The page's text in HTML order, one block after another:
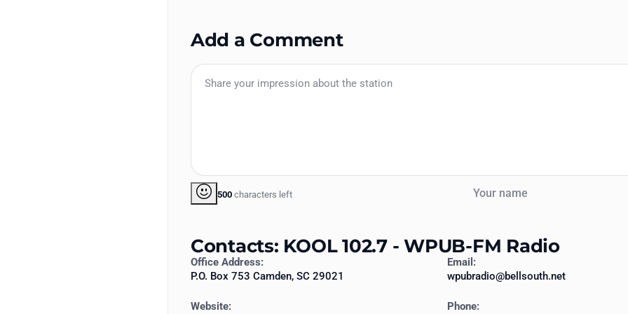
Add a Comment
500 characters left
Contacts: KOOL 102.7 - WPUB-FM Radio
Office Address:
P.O. Box 753 Camden, SC 29021
Email:
wpubradio@bellsouth.net
Website: Phone: